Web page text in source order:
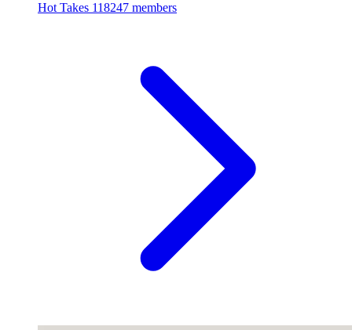
Hot Takes 118247 members